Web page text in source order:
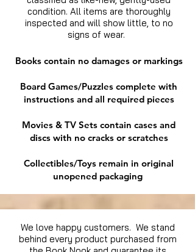
condition. All items are thoroughly
inspected and will show little, to no
signs of wear.
Books contain no damages or markings
Board Games/Puzzles complete with
instructions and all required pieces
Movies & TV Sets contain cases and
discs with no cracks or scratches
Collectibles/Toys remain in original
unopened packaging
We love happy customers. We stand
behind every product purchased from